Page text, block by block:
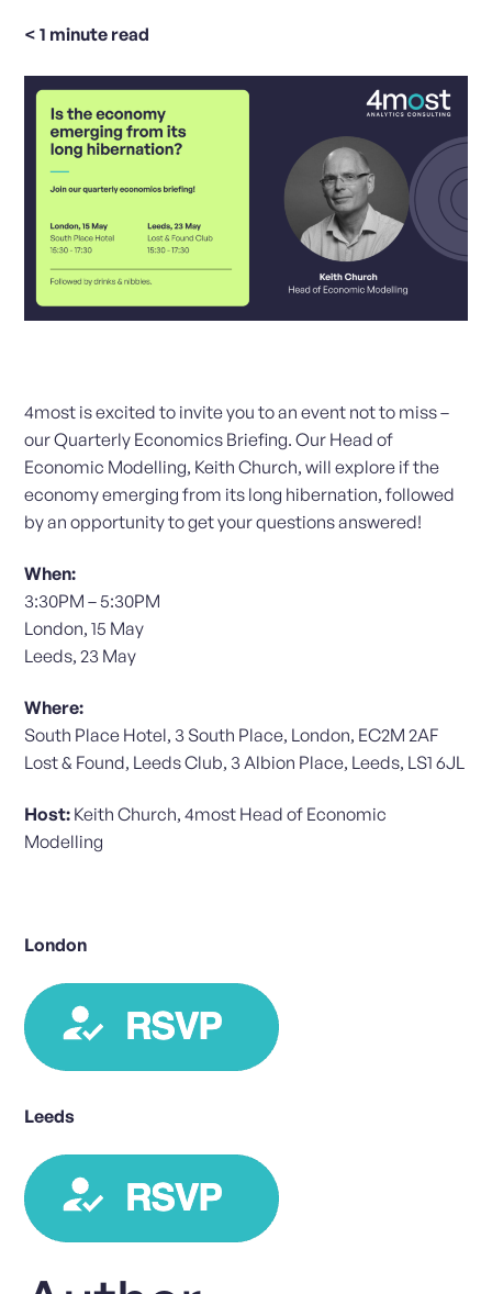
< 1 minute read
4most is excited to invite you to an event not to miss –
our Quarterly Economics Briefing. Our Head of
Economic Modelling, Keith Church, will explore if the
economy emerging from its long hibernation, followed
by an opportunity to get your questions answered!
When:
3:30PM – 5:30PM
London, 15 May
Leeds, 23 May
Where:
South Place Hotel, 3 South Place, London, EC2M 2AF
Lost & Found, Leeds Club, 3 Albion Place, Leeds, LS1 6JL
Host: Keith Church, 4most Head of Economic
Modelling
London
Leeds